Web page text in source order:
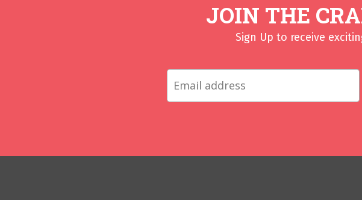
JOIN THE
Sign Up to receive